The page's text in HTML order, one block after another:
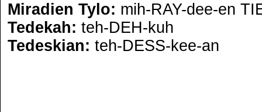
Miradien Tylo: mih-RAY-dee-en
Tedekah: teh-DEH-kuh
Tedeskian: teh-DESS-kee-an